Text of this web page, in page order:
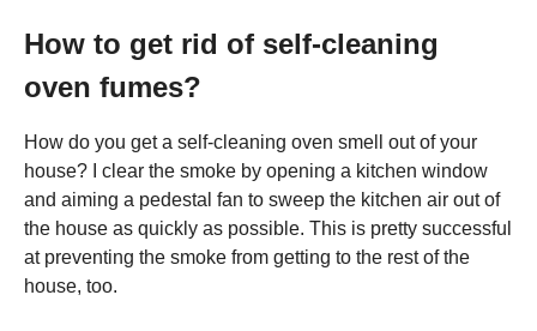
How to get rid of self-cleaning
oven fumes?
How do you get a self-cleaning oven smell out of your
house? I clear the smoke by opening a kitchen window
and aiming a pedestal fan to sweep the kitchen air out of
the house as quickly as possible. This is pretty successful
at preventing the smoke from getting to the rest of the
house, too.